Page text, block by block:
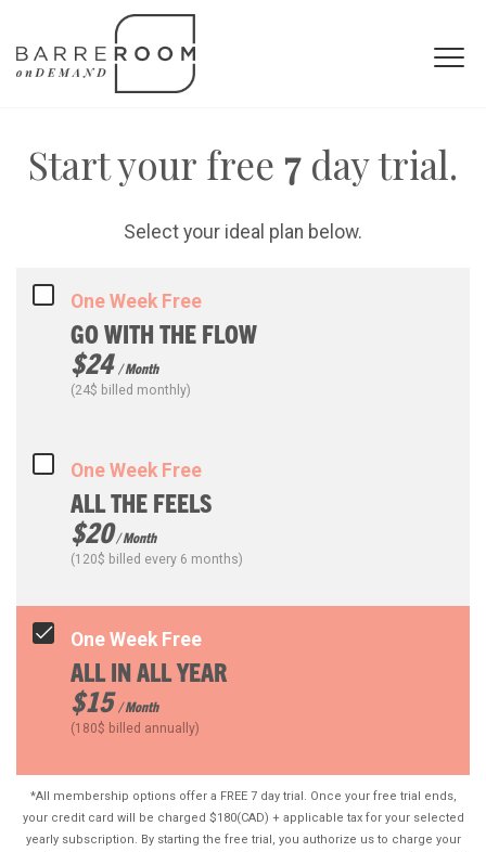
Start your free 7day trial.
Select your ideal plan below.
One Week Free
GO WITH THE FLOW
$24/ Month
(24$ billed monthly)
One Week Free
ALL THE FEELS
$20/ Month
(120$ billed every 6 months)
One Week Free
ALL IN ALL YEAR
$15/ Month
(180$ billed annually)
*All membership options offer a FREE 7 day trial. Once your free trial ends,
your credit card will be charged $180(CAD) + applicable tax for your selected
yearly subscription. By starting the free trial, you authorize us to charge your